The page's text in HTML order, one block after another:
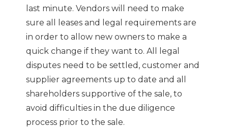
last minute. Vendors will need to make
sure all leases and legal requirements are
in order to allow new owners to make a
quick change if they want to. All legal
disputes need to be settled, customer and
supplier agreements up to date and all
shareholders supportive of the sale, to
avoid difficulties in the due diligence
process prior to the sale.